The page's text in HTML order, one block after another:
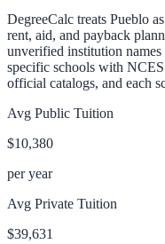
DegreeCalc treats Pueblo
rent, aid, and payback
unverified institution
specific schools with
official catalogs, and each
Avg Public Tuition
$10,380
per year
Avg Private Tuition
$39,631